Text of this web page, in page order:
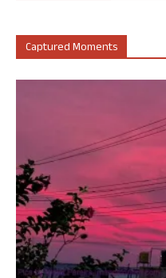
Captured Moments